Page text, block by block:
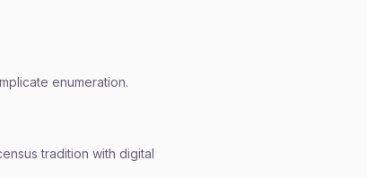
enumeration.
tradition with digital